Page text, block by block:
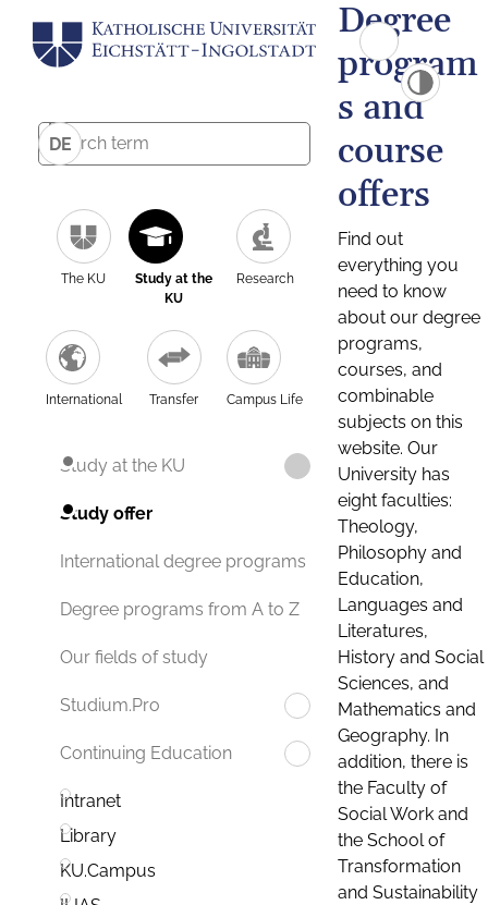
DE
The KU
Study at the
KU
Research
International Transfer Campus Life
Study at the KU
Study offer
International degree programs
Degree programs from A to Z
Our fields of study
Studium.Pro
Continuing Education
Intranet
Library
KU.Campus
Degree
program
s and
course
offers
Find out
everything you
need to know
about our degree
programs,
courses, and
combinable
subjects on this
website. Our
University has
eight faculties:
Theology,
Philosophy and
Education,
Languages and
Literatures,
History and Social
Sciences, and
Mathematics and
Geography. In
addition, there is
the Faculty of
Social Work and
the School of
Transformation
and Sustainability